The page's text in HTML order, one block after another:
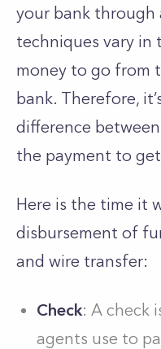
your bank through
techniques vary
money to go from
bank. Therefore,
difference
the payment to
Here is the time it
disbursement of
and wire transfer:
Check: A check
agents use to